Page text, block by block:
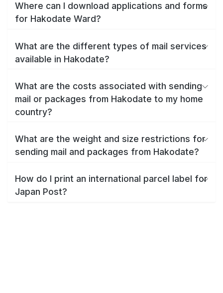
Where can I download applications and forms
for Hakodate Ward?
What are the different types of mail services
available in Hakodate?
What are the costs associated with sending
mail or packages from Hakodate to my home
country?
What are the weight and size restrictions for
sending mail and packages from Hakodate?
How do I print an international parcel label for
Japan Post?